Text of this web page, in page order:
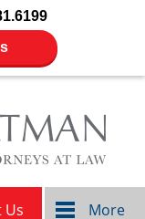
Us More